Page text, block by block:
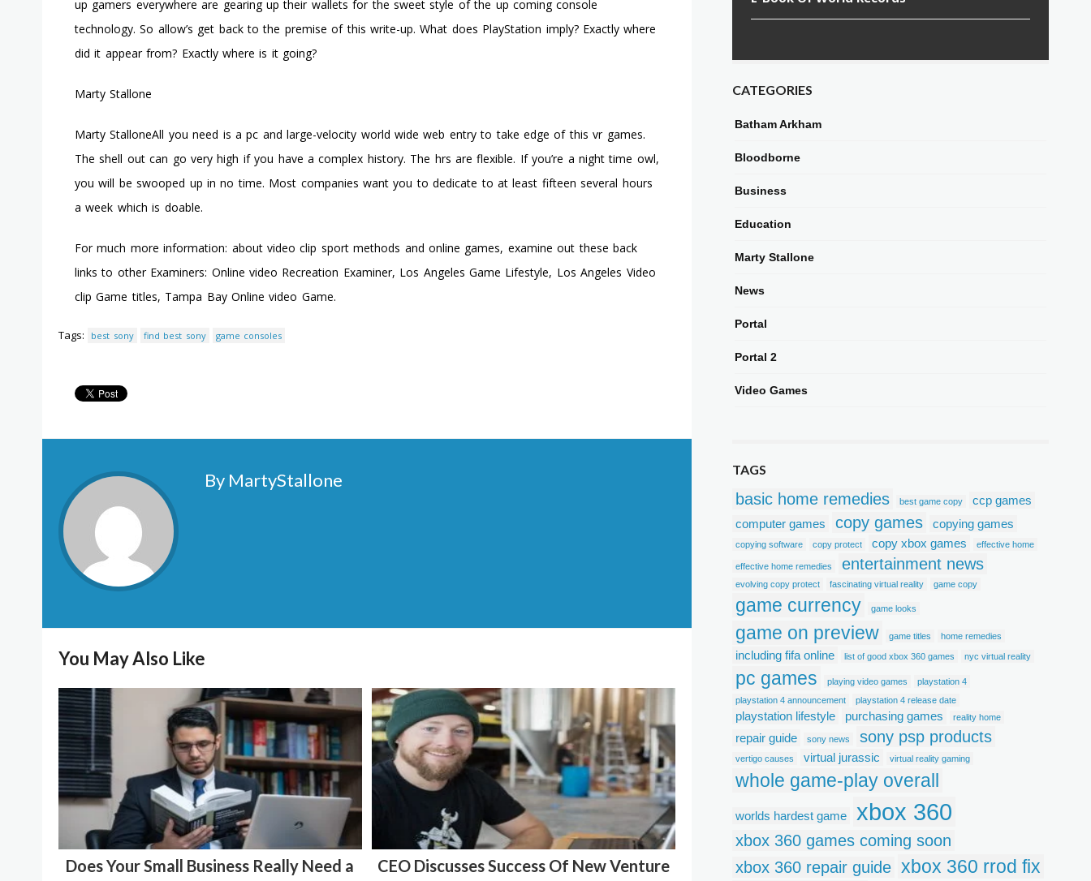
up gamers everywhere are gearing up their wallets for the sweet style of the up coming console
technology. So allow’s get back to the premise of this write-up. What does PlayStation imply? Exactly where
did it appear from? Exactly where is it going?
Marty Stallone
Marty StalloneAll you need is a pc and large-velocity world wide web entry to take edge of this vr games.
The shell out can go very high if you have a complex history. The hrs are flexible. If you’re a night time owl,
you will be swooped up in no time. Most companies want you to dedicate to at least fifteen several hours
a week which is doable.
For much more information: about video clip sport methods and online games, examine out these back
links to other Examiners: Online video Recreation Examiner, Los Angeles Game Lifestyle, Los Angeles Video
clip Game titles, Tampa Bay Online video Game.
Tags: best sony find best sony game consoles
By MartyStallone
You May Also Like
Does Your Small Business Really Need a
CEO Discusses Success Of New Venture
CATEGORIES
Batham Arkham
Bloodborne
Business
Education
Marty Stallone
News
Portal
Portal 2
Video Games
TAGS
basic home remedies best game copy
ccp games
computer games
copy games copying games
copying software copy protect copy xbox games effective home
effective home remedies entertainment news
evolving copy protect fascinating virtual reality game copy
game currency game looks
game on preview game titles home remedies
including fifa online list of good xbox 360 games nyc virtual reality
pc games playing video games
playstation 4
playstation 4 announcement
playstation 4 release date
playstation lifestyle purchasing games reality home
repair guide sony news sony psp products
vertigo causes virtual jurassic virtual reality gaming
whole game-play overall
worlds hardest game xbox 360
xbox 360 games coming soon
xbox 360 repair guide xbox 360 rrod fix